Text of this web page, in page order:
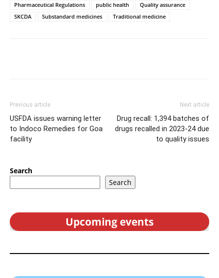
Pharmaceutical Regulations
public health
Quality assurance
SKCDA
Substandard medicines Traditional medicine
Previous article
USFDA issues warning letter
to Indoco Remedies for Goa
facility
Next article
Drug recall: 1,394 batches of
drugs recalled in 2023-24 due
to quality issues
Search
Search
Upcoming events